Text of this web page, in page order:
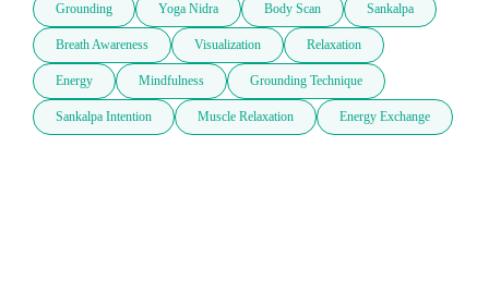
Grounding Yoga Nidra Body Scan Sankalpa
Breath Awareness Visualization Relaxation
Energy Mindfulness Grounding Technique
Sankalpa Intention Muscle Relaxation Energy Exchange